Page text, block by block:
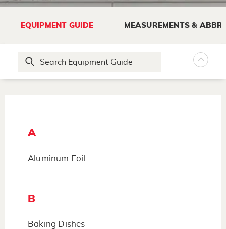
EQUIPMENT GUIDE MEASUREMENTS &
A
Aluminum Foil
B
Baking Dishes